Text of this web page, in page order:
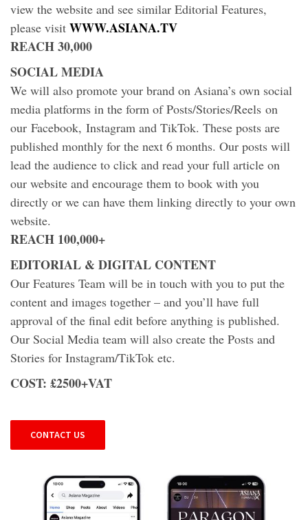
view the website and see similar Editorial Features,
please visit WWW.ASIANA.TV
REACH 30,000
SOCIAL MEDIA
We will also promote your brand on Asiana’s own social
media platforms in the form of Posts/Stories/Reels on
our Facebook, Instagram and TikTok. These posts are
published monthly for the next 6 months. Our posts will
lead the audience to click and read your full article on
our website and encourage them to book with you
directly or we can have them linking directly to your own
website.
REACH 100,000+
EDITORIAL & DIGITAL CONTENT
Our Features Team will be in touch with you to put the
content and images together – and you’ll have full
approval of the final edit before anything is published.
Our Social Media team will also create the Posts and
Stories for Instagram/TikTok etc.
COST: £2500+VAT
CONTACT US